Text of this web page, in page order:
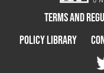
Terms and
Policy Library